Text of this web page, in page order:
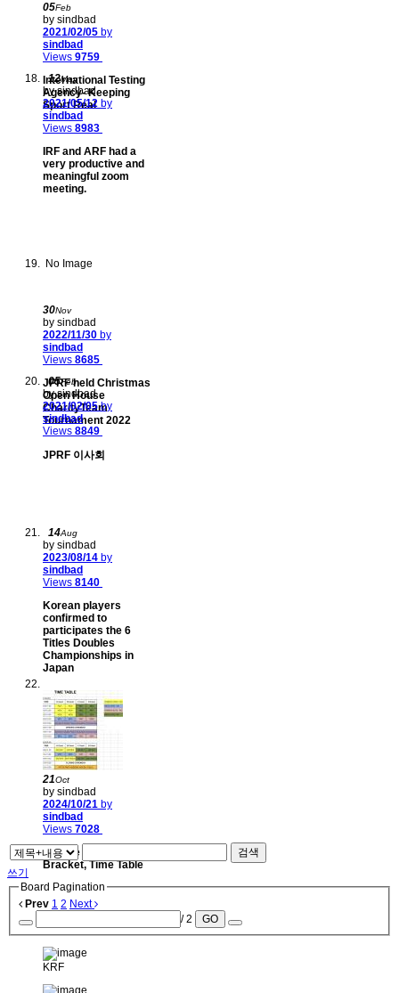
05Feb
by sindbad
2021/02/05 by
sindbad
Views 9759
International Testing
Agency- Keeping
Sport Real
12May
by sindbad
2021/05/12 by
sindbad
Views 8983
IRF and ARF had a
very productive and
meaningful zoom
meeting.
No Image
30Nov
by sindbad
2022/11/30 by
sindbad
Views 8685
JPRF held Christmas
Open House
CharityTeam
Tournament 2022
05Feb
by sindbad
2021/02/05by
sindbad
Views 8849
JPRF 이사회
14Aug
by sindbad
2023/08/14 by
sindbad
Views 8140
Korean players
confirmed to
participates the 6
Titles Doubles
Championships in
Japan
21Oct
by sindbad
2024/10/21 by
sindbad
Views 7028
League & Tournament
Bracket, Time Table
검색
쓰기
Board Pagination
Prev 1 2 Next
/ 2
GO
KRF